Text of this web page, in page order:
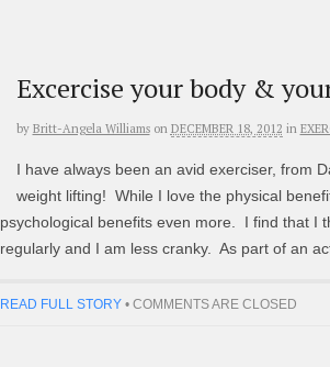
Excercise your body &
by Britt-Angela Williams on DECEMBER 18, 2012 in
I have always been an avid exerciser, from
weight lifting! While I love the physical
psychological benefits even more. I find that I
regularly and I am less cranky. As part of an
READ FULL STORY • COMMENTS ARE CLOSED